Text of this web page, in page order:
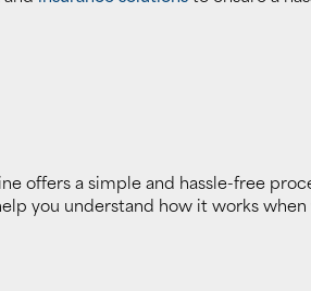
offers a simple and hassle-free
you understand how it works when